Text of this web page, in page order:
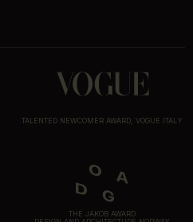
TALENTED NEWCOMER AWARD, VOGUE ITALY
THE JAKOB AWARD